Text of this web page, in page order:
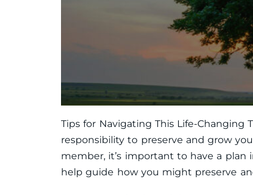
Tips for Navigating This Life-
responsibility to preserve and grow
member, it’s important to have a
help guide how you might preserve